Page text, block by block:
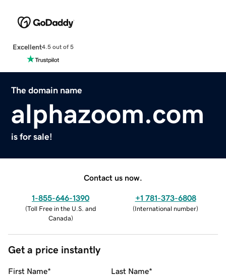
Excellent4.5 out of 5
The domain name
alphazoom.com
is for sale!
Contact us now.
1-855-646-1390
(Toll Free in the U.S. and
Canada)
+1 781-373-6808
(International number)
Get a price instantly
First Name* Last Name*